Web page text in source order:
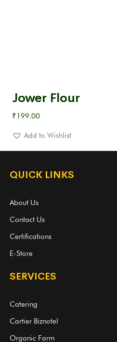
Jower Flour
₹199.00
Add to Wishlist
QUICK LINKS
About Us
Contact Us
Certifications
E-Store
SERVICES
Catering
Cartier Biznotel
Organic Farm